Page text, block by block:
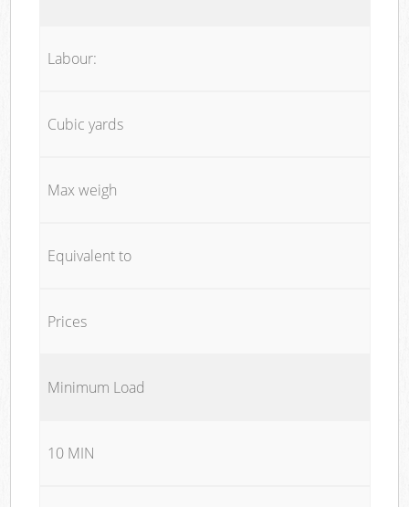
Labour:
Cubic yards
Max weigh
Equivalent to
Prices
Minimum Load
10 MIN